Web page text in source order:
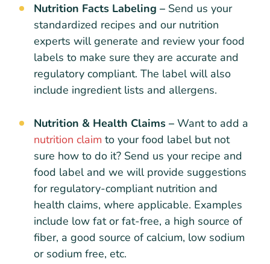
Nutrition Facts Labeling – Send us your
standardized recipes and our nutrition
experts will generate and review your food
labels to make sure they are accurate and
regulatory compliant. The label will also
include ingredient lists and allergens.
Nutrition & Health Claims – Want to add a
nutrition claim to your food label but not
sure how to do it? Send us your recipe and
food label and we will provide suggestions
for regulatory-compliant nutrition and
health claims, where applicable. Examples
include low fat or fat-free, a high source of
fiber, a good source of calcium, low sodium
or sodium free, etc.